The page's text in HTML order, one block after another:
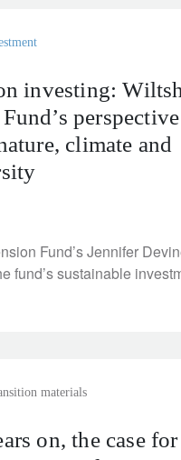
investing:
climate and
Fund’s Jennifer
fund’s sustainable
materials
on, the case for